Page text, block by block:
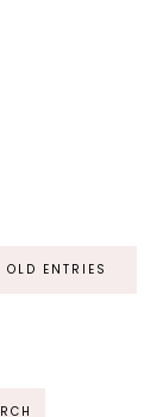
OLD ENTRIES